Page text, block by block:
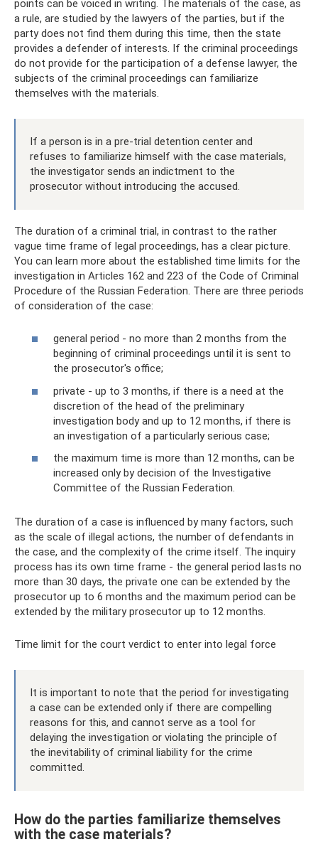
points can be voiced in writing. The materials of the case, as
a rule, are studied by the lawyers of the parties, but if the
party does not find them during this time, then the state
provides a defender of interests. If the criminal proceedings
do not provide for the participation of a defense lawyer, the
subjects of the criminal proceedings can familiarize
themselves with the materials.
If a person is in a pre-trial detention center and
refuses to familiarize himself with the case materials,
the investigator sends an indictment to the
prosecutor without introducing the accused.
The duration of a criminal trial, in contrast to the rather
vague time frame of legal proceedings, has a clear picture.
You can learn more about the established time limits for the
investigation in Articles 162 and 223 of the Code of Criminal
Procedure of the Russian Federation. There are three periods
of consideration of the case:
general period - no more than 2 months from the
beginning of criminal proceedings until it is sent to
the prosecutor's office;
private - up to 3 months, if there is a need at the
discretion of the head of the preliminary
investigation body and up to 12 months, if there is
an investigation of a particularly serious case;
the maximum time is more than 12 months, can be
increased only by decision of the Investigative
Committee of the Russian Federation.
The duration of a case is influenced by many factors, such
as the scale of illegal actions, the number of defendants in
the case, and the complexity of the crime itself. The inquiry
process has its own time frame - the general period lasts no
more than 30 days, the private one can be extended by the
prosecutor up to 6 months and the maximum period can be
extended by the military prosecutor up to 12 months.
Time limit for the court verdict to enter into legal force
It is important to note that the period for investigating
a case can be extended only if there are compelling
reasons for this, and cannot serve as a tool for
delaying the investigation or violating the principle of
the inevitability of criminal liability for the crime
committed.
How do the parties familiarize themselves
with the case materials?